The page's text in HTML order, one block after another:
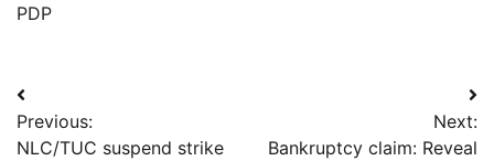
PDP
Post
navigation
Previous:
NLC/TUC suspend strike
Next:
Bankruptcy claim: Reveal